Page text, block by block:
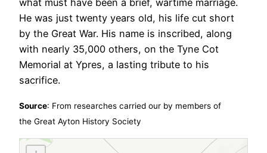
He was just twenty years old, his life cut short
by the Great War. His name is inscribed, along
with nearly 35,000 others, on the Tyne Cot
Memorial at Ypres, a lasting tribute to his
sacrifice.
Source: From researches carried our by members of
the Great Ayton History Society